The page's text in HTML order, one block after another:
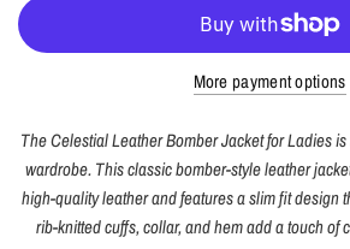
More payment options
TheCelestialLeather Bomber Jacket for Ladies
wardrobe. This classic bomber-style leather
high-quality leather and features a slim fit design
rib-knitted cuffs, collar, and hem add a touch of